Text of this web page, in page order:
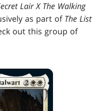
Lair X The Walking
as part of The List
out this group of